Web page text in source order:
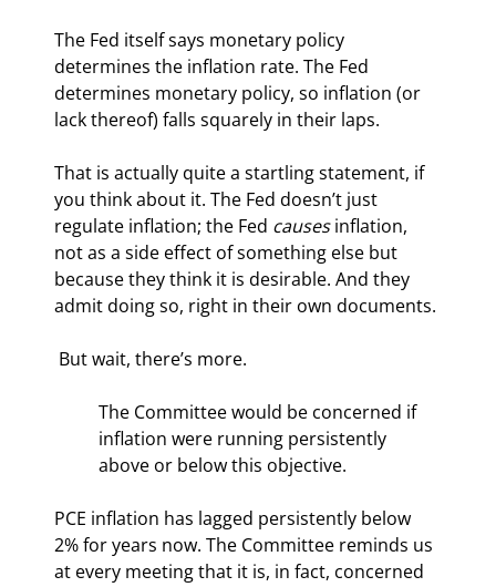
The Fed itself says monetary policy
determines the inflation rate. The Fed
determines monetary policy, so inflation (or
lack thereof) falls squarely in their laps.
That is actually quite a startling statement, if
you think about it. The Fed doesn’t just
regulate inflation; the Fed causes inflation,
not as a side effect of something else but
because they think it is desirable. And they
admit doing so, right in their own documents.
But wait, there’s more.
The Committee would be concerned if
inflation were running persistently
above or below this objective.
PCE inflation has lagged persistently below
2% for years now. The Committee reminds us
at every meeting that it is, in fact, concerned